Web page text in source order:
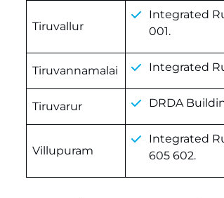
Tiruvallur
Integrated
001.
Tiruvannamalai Integrated
Tiruvarur DRDA
Villupuram
Integrated
605 602.